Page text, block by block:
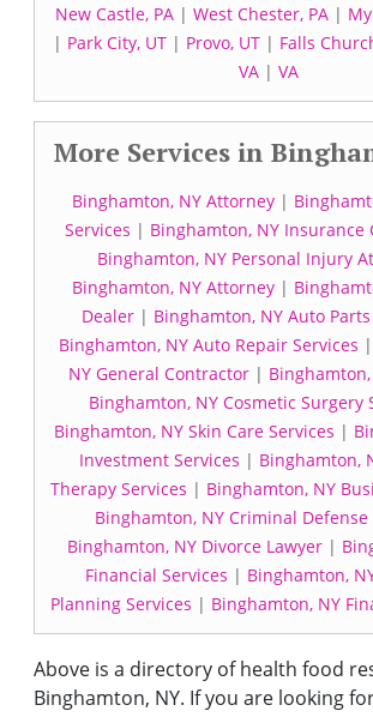
New Castle, PA | West Chester, PA |
| Park City, UT| Provo, UT| Falls
VA | VA
More Services in
Binghamton, NY Attorney |
Services | Binghamton, NY Insurance
Binghamton, NY Personal Injury
Binghamton, NY Attorney |
Dealer | Binghamton, NY Auto
Binghamton, NY Auto Repair Services |
NY General Contractor|
Binghamton, NY Cosmetic Surgery
Binghamton, NY Skin Care Services |
Investment Services | Binghamton,
Therapy Services | Binghamton, NY
Binghamton, NY Criminal Defense
Binghamton, NY Divorce Lawyer|
Financial Services | Binghamton,
Planning Services | Binghamton, NY
Above is a directory of health food
Binghamton, NY. If you are looking